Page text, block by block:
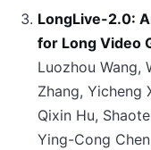
LongLive-2.0:
for Long Video
Luozhou Wang,
Zhang, Yicheng
Qixin Hu,
Ying-Cong